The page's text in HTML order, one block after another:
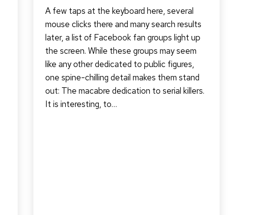
A few taps at the keyboard here, several
mouse clicks there and many search results
later, a list of Facebook fan groups light up
the screen. While these groups may seem
like any other dedicated to public figures,
one spine-chilling detail makes them stand
out: The macabre dedication to serial killers.
It is interesting, to…